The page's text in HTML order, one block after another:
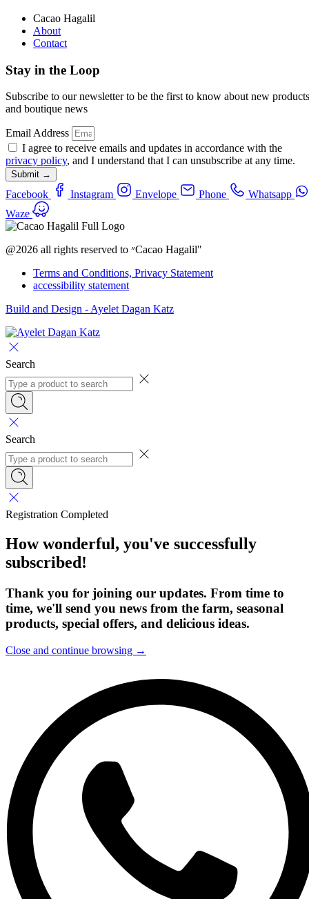
Cacao Hagalil
About
Contact
Stay in the Loop
Subscribe to our newsletter to be the first to know about new products
and boutique news
Email Address
I agree to receive emails and updates in accordance with the
privacy policy, and I understand that I can unsubscribe at any time.
Submit →
Facebook Instagram Envelope Phone
Whatsapp
Waze
@2026 all rights reserved to ״Cacao Hagalil"
Terms and Conditions, Privacy Statement
accessibility statement
Build and Design - Ayelet Dagan Katz
Search
Search
Registration Completed
How wonderful, you've successfully
subscribed!
Thank you for joining our updates. From time to
time, we'll send you news from the farm, seasonal
products, special offers, and delicious ideas.
Close and continue browsing →